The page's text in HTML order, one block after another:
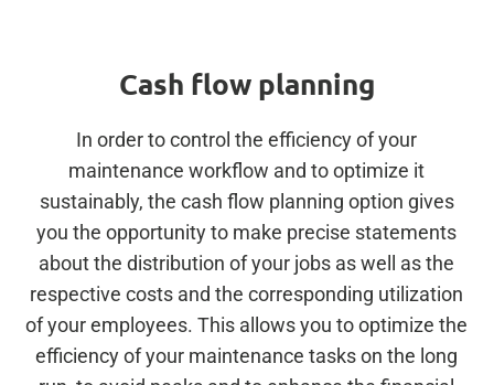
Cash flow planning
In order to control the efficiency of your
maintenance workflow and to optimize it
sustainably, the cash flow planning option gives
you the opportunity to make precise statements
about the distribution of your jobs as well as the
respective costs and the corresponding utilization
of your employees. This allows you to optimize the
efficiency of your maintenance tasks on the long